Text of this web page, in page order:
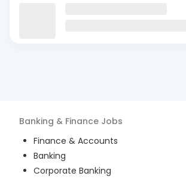
Banking & Finance Jobs
Finance & Accounts
Banking
Corporate Banking